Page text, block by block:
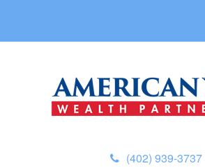
(402) 939-3737